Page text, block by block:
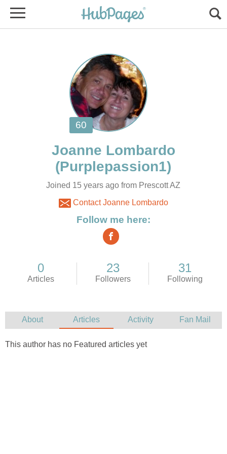
Joined 15 years ago from Prescott AZ
Contact Joanne Lombardo